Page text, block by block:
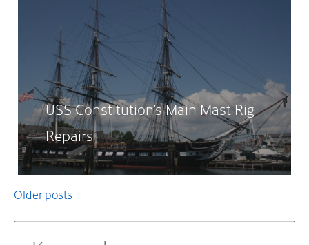
USS Constitution’s Main Mast Rig
Repairs
Posts
navigation
Older posts